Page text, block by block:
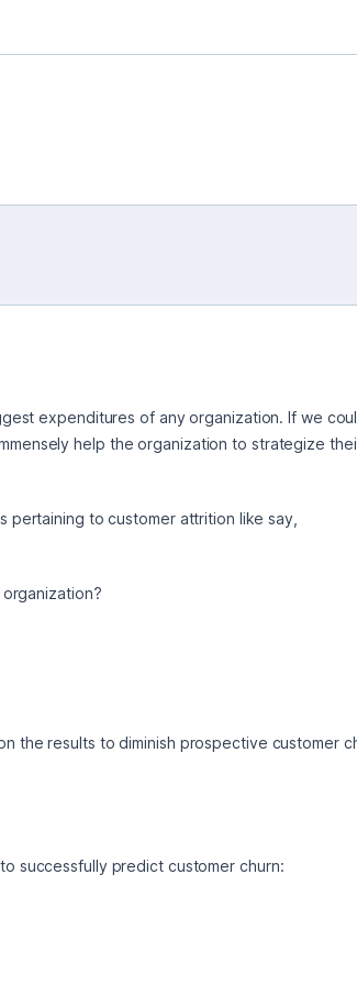
expenditures of any organization. If we
help the organization to strategize
pertaining to customer attrition like say,
the results to diminish prospective customer
successfully predict customer churn: